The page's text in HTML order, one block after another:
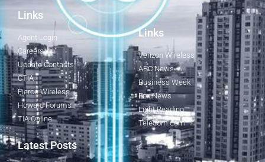
Links
Agent Login
Careers
Update Contacts
CTIA
Fierce Wireless
Howard Forums
TIA Online
Links
Verizon Wireless
ABC News
Business Week
Fox News
Light Reading
Telecom.com
Latest Posts